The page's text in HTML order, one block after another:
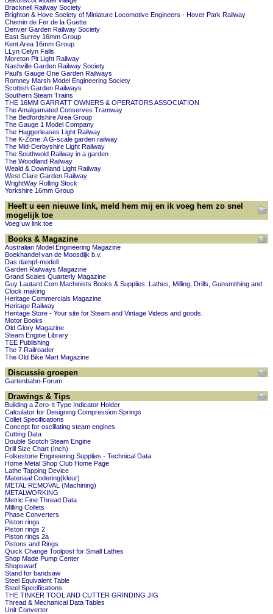
Bracknell Railway Society
Brighton & Hove Society of Miniature Locomotive Engineers - Hover Park Railway
Chemin de Fer de la Guette
Denver Garden Railway Society
East Surrey 16mm Group
Kent Area 16mm Group
LLyn Celyn Falls
Moreton Pit Light Railway
Nashville Garden Railway Society
Paul's Gauge One Garden Railways
Romney Marsh Model Engineering Society
Scottish Garden Railways
Southern Steam Trains
THE 16MM GARRATT OWNERS & OPERATORS ASSOCIATION
The Amalgamated Conserves Tramway
The Bedfordshire Area Group
The Gauge 1 Model Company
The Haggerleases Light Railway
The K-Zone: A G-scale garden railway
The Mid-Derbyshire Light Railway
The Southwold Railway in a garden
The Woodland Railway
Weald & Downland Light Railway
West Clare Garden Railway
WrightWay Rolling Stock
Yorkshire 16mm Group
Heeft u een nieuwe link, meld hem mij en ik voeg hem zo snel
mogelijk toe
Voeg uw link toe
Books & Magazine
Australian Model Engineering Magazine
Boekhandel van de Moosdijk b.v.
Das dampf-modell
Garden Railways Magazine
Grand Scales Quarterly Magazine
Guy Lautard.Com Machinists Books & Supplies: Lathes, Milling, Drills, Gunsmithing and
Clock making
Heritage Commercials Magazine
Heritage Railway
Heritage Store - Your site for Steam and Vintage Videos and goods.
Motor Books
Old Glory Magazine
Steam Engine Library
TEE Publishing
The 7 Railroader
The Old Bike Mart Magazine
Discussie groepen
Gartenbahn-Forum
Drawings & Tips
Building a Zero-It Type Indicator Holder
Calculator for Designing Compression Springs
Collet Specifications
Concept for oscillating steam engines
Cutting Data
Double Scotch Steam Engine
Drill Size Chart (Inch)
Folkestone Engineering Supplies - Technical Data
Home Metal Shop Club Home Page
Lathe Tapping Device
Materiaal Codering(kleur)
METAL REMOVAL (Machining)
METALWORKING
Metric Fine Thread Data
Milling Collets
Phase Converters
Piston rings
Piston rings 2
Piston rings 2a
Pistons and Rings
Quick Change Toolpost for Small Lathes
Shop Made Pump Center
Shopswarf
Stand for bandsaw
Steel Equivalent Table
Steel Specifications
THE TINKER TOOL AND CUTTER GRINDING JIG
Thread & Mechanical Data Tables
Unit Converter